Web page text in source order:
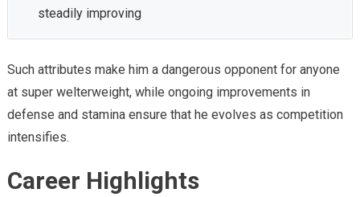
steadily improving
Such attributes make him a dangerous opponent for anyone
at super welterweight, while ongoing improvements in
defense and stamina ensure that he evolves as competition
intensifies.
Career Highlights